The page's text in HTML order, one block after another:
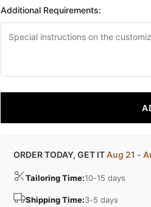
Additional Requirements:
ORDER TODAY, GET ITAug 21 -
Tailoring Time:10-15 days
Shipping Time:3-5 days